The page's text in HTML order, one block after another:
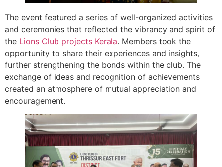
The event featured a series of well-organized activities
and ceremonies that reflected the vibrancy and spirit of
the Lions Club projects Kerala. Members took the
opportunity to share their experiences and insights,
further strengthening the bonds within the club. The
exchange of ideas and recognition of achievements
created an atmosphere of mutual appreciation and
encouragement.